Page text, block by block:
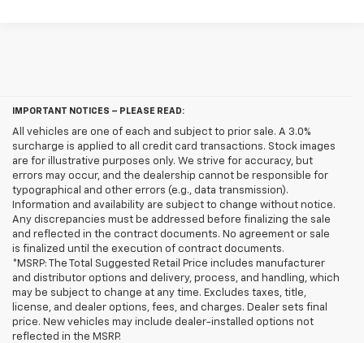
IMPORTANT NOTICES – PLEASE READ:
All vehicles are one of each and subject to prior sale. A 3.0%
surcharge is applied to all credit card transactions. Stock images
are for illustrative purposes only. We strive for accuracy, but
errors may occur, and the dealership cannot be responsible for
typographical and other errors (e.g., data transmission).
Information and availability are subject to change without notice.
Any discrepancies must be addressed before finalizing the sale
and reflected in the contract documents. No agreement or sale
is finalized until the execution of contract documents.
*MSRP: The Total Suggested Retail Price includes manufacturer
and distributor options and delivery, process, and handling, which
may be subject to change at any time. Excludes taxes, title,
license, and dealer options, fees, and charges. Dealer sets final
price. New vehicles may include dealer-installed options not
reflected in the MSRP.